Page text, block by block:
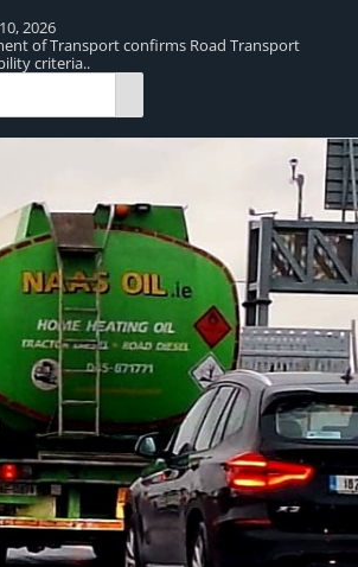
2026
of Transport confirms Road Transport
criteria..